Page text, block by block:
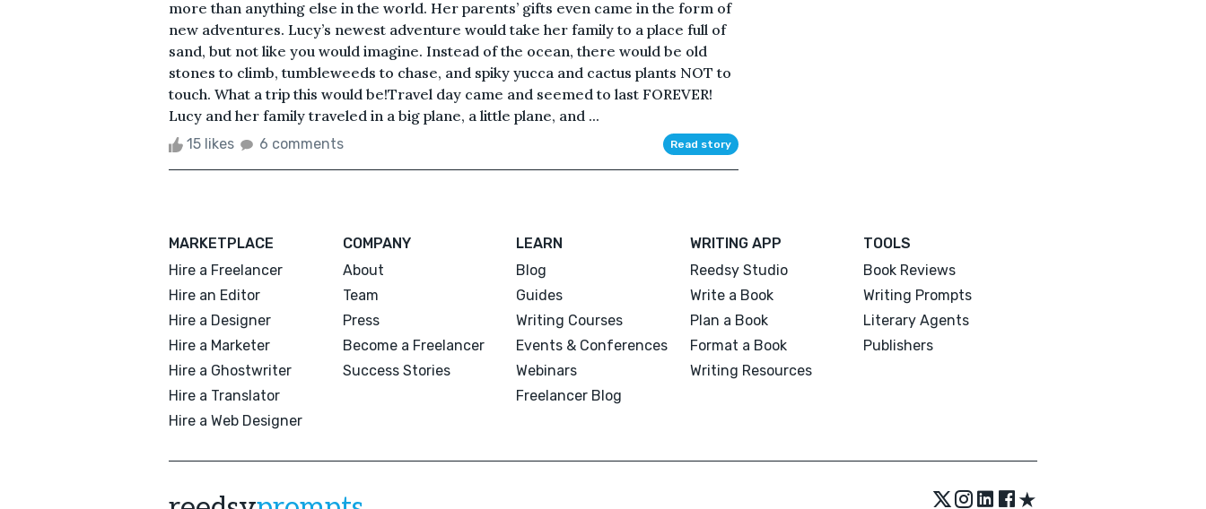
more than anything else in the world. Her parents’ gifts even came in the form of
new adventures. Lucy’s newest adventure would take her family to a place full of
sand, but not like you would imagine. Instead of the ocean, there would be old
stones to climb, tumbleweeds to chase, and spiky yucca and cactus plants NOT to
touch. What a trip this would be!Travel day came and seemed to last FOREVER!
Lucy and her family traveled in a big plane, a little plane, and ...
15 likes 6 comments Read story
MARKETPLACE
Hire a Freelancer
Hire an Editor
Hire a Designer
Hire a Marketer
Hire a Ghostwriter
Hire a Translator
Hire a Web Designer
COMPANY
About
Team
Press
Become a Freelancer
Success Stories
LEARN
Blog
Guides
Writing Courses
Events & Conferences
Webinars
Freelancer Blog
WRITING APP
Reedsy Studio
Write a Book
Plan a Book
Format a Book
Writing Resources
TOOLS
Book Reviews
Writing Prompts
Literary Agents
Publishers
★